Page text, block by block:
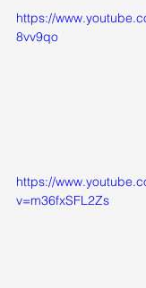
https://
8vv9qo
https://
v=m36fxSFL2Zs